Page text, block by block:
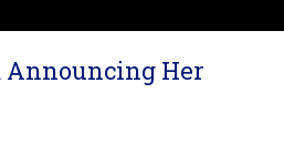
Announcing Her